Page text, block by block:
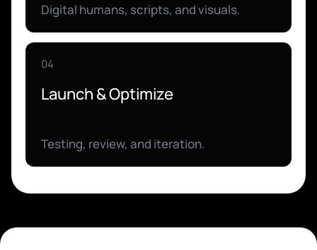
Digital humans, scripts, and visuals.
04
Launch & Optimize
Testing, review, and iteration.